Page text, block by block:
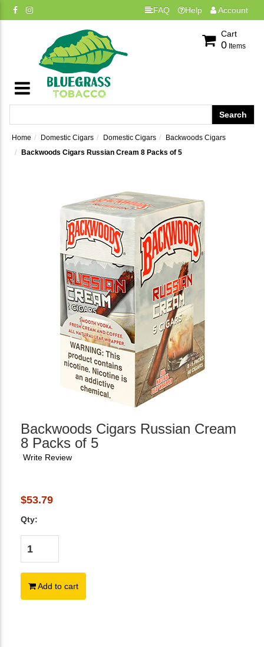
FAQ Help Account
Cart
0 Items
Home Domestic Cigars Domestic Cigars
Backwoods Cigars
Backwoods Cigars Russian Cream 8 Packs of 5
Backwoods Cigars Russian Cream
8 Packs of 5
Write Review
$53.79
Qty:
Add to cart